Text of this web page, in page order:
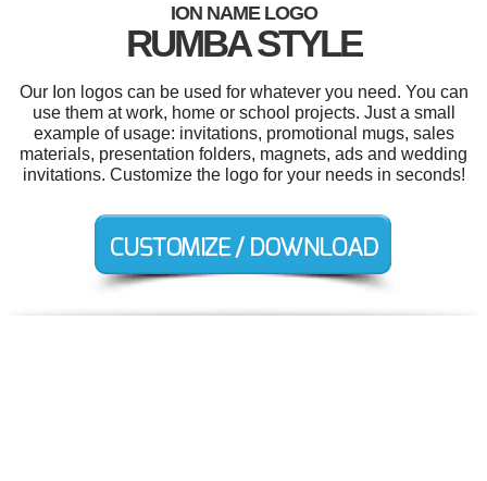
ION NAME LOGO
RUMBA STYLE
Our Ion logos can be used for whatever you need. You can
use them at work, home or school projects. Just a small
example of usage: invitations, promotional mugs, sales
materials, presentation folders, magnets, ads and wedding
invitations. Customize the logo for your needs in seconds!